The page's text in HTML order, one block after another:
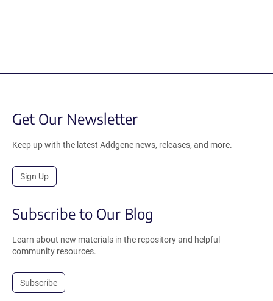
Get Our Newsletter
Keep up with the latest Addgene news, releases, and more.
Sign Up
Subscribe to Our Blog
Learn about new materials in the repository and helpful
community resources.
Subscribe